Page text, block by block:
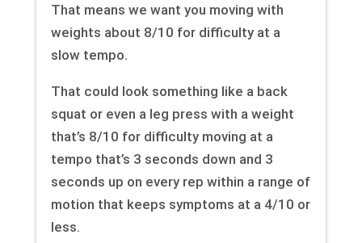
That means we want you moving with
weights about 8/10 for difficulty at a
slow tempo.
That could look something like a back
squat or even a leg press with a weight
that’s 8/10 for difficulty moving at a
tempo that’s 3 seconds down and 3
seconds up on every rep within a range of
motion that keeps symptoms at a 4/10 or
less.